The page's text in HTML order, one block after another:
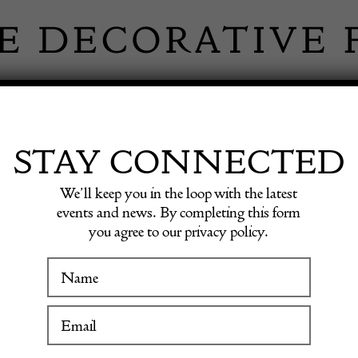
WINTER FAIR
Table
19th
STAY CONNECTED
We’ll keep you in the loop with the latest
events and news. By completing this form
you agree to our privacy policy.